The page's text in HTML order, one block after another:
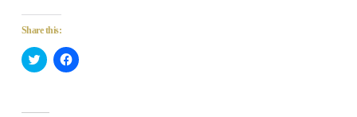
Share this:
Click
to
(Opens
Click
to